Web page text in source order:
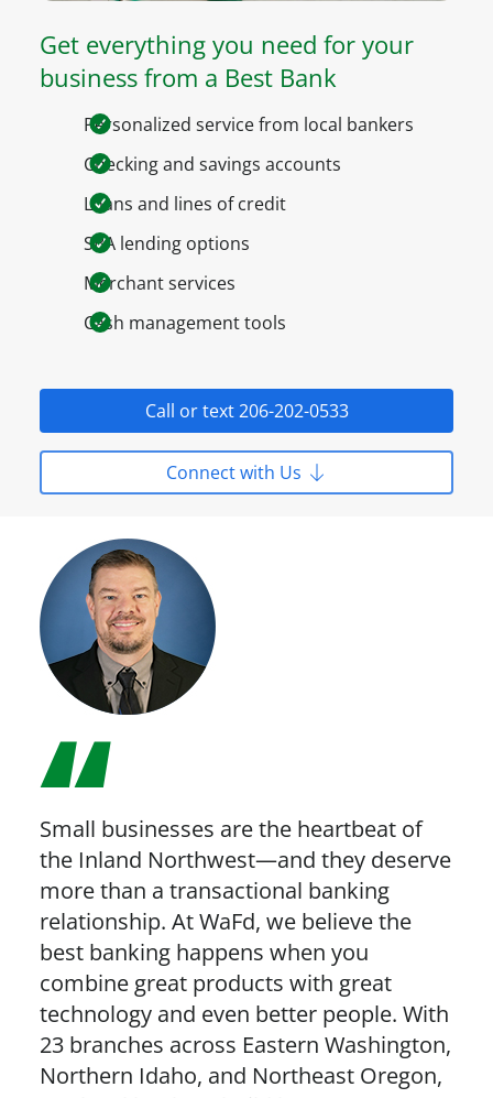
Get everything you need for your
business from a Best Bank
Personalized service from local bankers
Checking and savings accounts
Loans and lines of credit
SBA lending options
Merchant services
Cash management tools
Call or text 206-202-0533
Connect with Us
Small businesses are the heartbeat of
the Inland Northwest—and they deserve
more than a transactional banking
relationship. At WaFd, we believe the
best banking happens when you
combine great products with great
technology and even better people. With
23 branches across Eastern Washington,
Northern Idaho, and Northeast Oregon,